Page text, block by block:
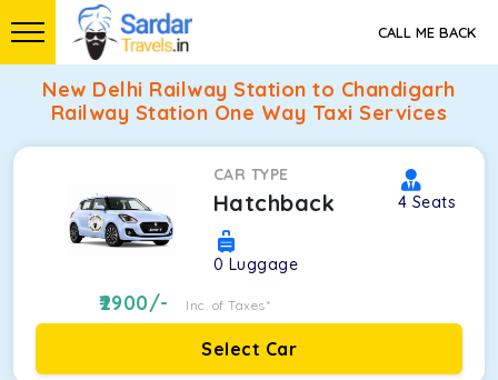
CALL ME BACK
New Delhi Railway Station to Chandigarh
Railway Station One Way Taxi Services
CAR TYPE
Hatchback 4 Seats
0 Luggage
2900/- Inc. of Taxes*
Select Car